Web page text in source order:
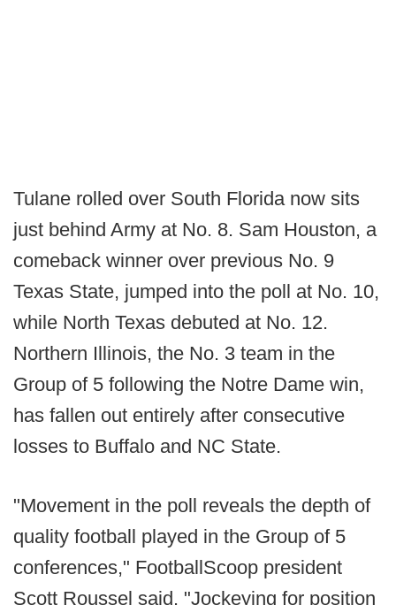
Tulane rolled over South Florida now sits
just behind Army at No. 8. Sam Houston, a
comeback winner over previous No. 9
Texas State, jumped into the poll at No. 10,
while North Texas debuted at No. 12.
Northern Illinois, the No. 3 team in the
Group of 5 following the Notre Dame win,
has fallen out entirely after consecutive
losses to Buffalo and NC State.
"Movement in the poll reveals the depth of
quality football played in the Group of 5
conferences," FootballScoop president
Scott Roussel said. "Jockeying for position